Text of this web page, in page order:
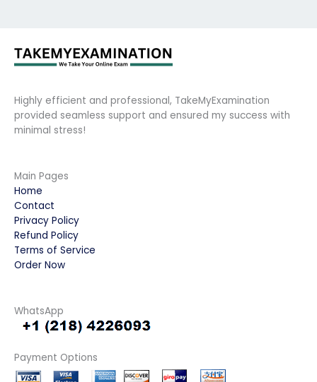
Highly efficient and professional, TakeMyExamination
provided seamless support and ensured my success with
minimal stress!
Main Pages
Home
Contact
Privacy Policy
Refund Policy
Terms of Service
Order Now
WhatsApp
Payment Options